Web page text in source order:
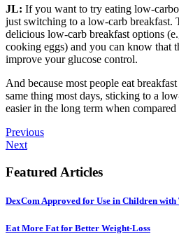
JL: If you want to try eating low-
just switching to a low-carb breakfast.
delicious low-carb breakfast options
cooking eggs) and you can know that
improve your glucose control.
And because most people eat
same thing most days, sticking to a
easier in the long term when
Previous
Next
Featured Articles
DexCom Approved for Use in Children with
Eat More Fat for Better Weight-Loss